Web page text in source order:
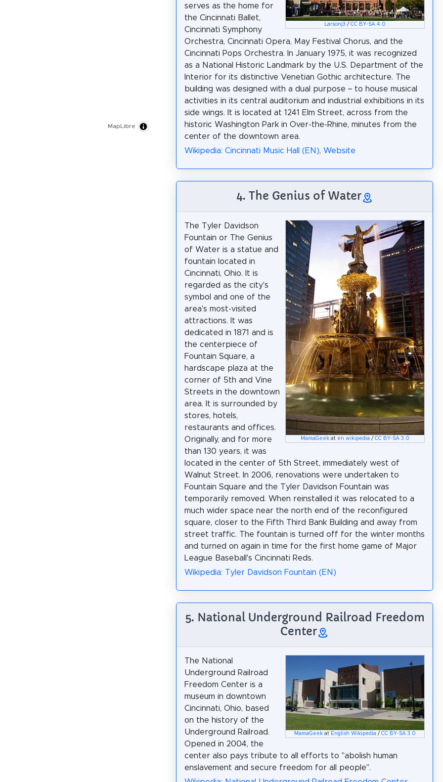
MapLibre
Larsonj3 /CC BY-SA 4.0
serves as the home for
the Cincinnati Ballet,
Cincinnati Symphony
Orchestra, Cincinnati Opera, May Festival Chorus, and the
Cincinnati Pops Orchestra. In January 1975, it was recognized
as a National Historic Landmark by the U.S. Department of the
Interior for its distinctive Venetian Gothic architecture. The
building was designed with a dual purpose – to house musical
activities in its central auditorium and industrial exhibitions in its
side wings. It is located at 1241 Elm Street, across from the
historic Washington Park in Over-the-Rhine, minutes from the
center of the downtown area.
Wikipedia: Cincinnati Music Hall (EN), Website
4. The Genius of Water
MamaGeek at en.wikipedia /CC BY-SA 3.0
The Tyler Davidson
Fountain or The Genius
of Water is a statue and
fountain located in
Cincinnati, Ohio. It is
regarded as the city's
symbol and one of the
area's most-visited
attractions. It was
dedicated in 1871 and is
the centerpiece of
Fountain Square, a
hardscape plaza at the
corner of 5th and Vine
Streets in the downtown
area. It is surrounded by
stores, hotels,
restaurants and offices.
Originally, and for more
than 130 years, it was
located in the center of 5th Street, immediately west of
Walnut Street. In 2006, renovations were undertaken to
Fountain Square and the Tyler Davidson Fountain was
temporarily removed. When reinstalled it was relocated to a
much wider space near the north end of the reconfigured
square, closer to the Fifth Third Bank Building and away from
street traffic. The fountain is turned off for the winter months
and turned on again in time for the first home game of Major
League Baseball's Cincinnati Reds.
Wikipedia: Tyler Davidson Fountain (EN)
5. National Underground Railroad Freedom
Center
MamaGeek at English Wikipedia /CC BY-SA 3.0
The National
Underground Railroad
Freedom Center is a
museum in downtown
Cincinnati, Ohio, based
on the history of the
Underground Railroad.
Opened in 2004, the
center also pays tribute to all efforts to "abolish human
enslavement and secure freedom for all people".